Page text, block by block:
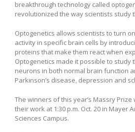
breakthrough technology called
revolutionized the way scientists study
Optogenetics allows scientists to turn
activity in specific brain cells by
proteins that make them react when
Optogenetics made it possible to study
neurons in both normal brain function
Parkinson’s disease, depression and
The winners of this year’s Massry
their work at 1:30 p.m. Oct. 20 in Mayer
Sciences Campus.